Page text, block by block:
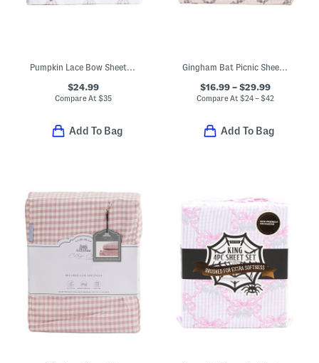
$24.99
Compare At$35
Add To Bag
Gingham Bat Picnic Sheet Set
$16.99 – $29.99
Compare At$24 – $42
Add To Bag